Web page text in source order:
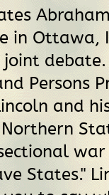
in Ottawa,
debate.
Persons
and
States."